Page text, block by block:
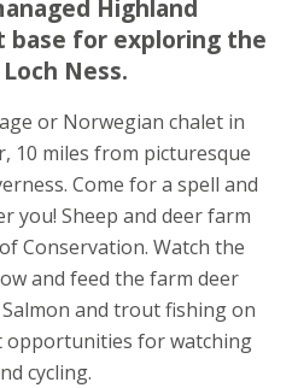
Highland
base for exploring the
Ness.
or Norwegian chalet in
10 miles from picturesque
Come for a spell and
you! Sheep and deer farm
Conservation. Watch the
and feed the farm deer
and trout fishing on
opportunities for watching
cycling.
shire
7JX
★★